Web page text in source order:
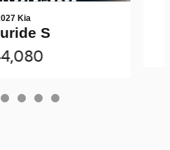
Kia
S